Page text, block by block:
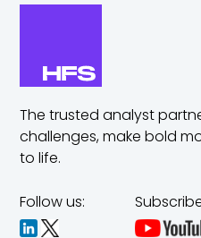
The trusted analyst
challenges,make bold
to life.
Follow us: